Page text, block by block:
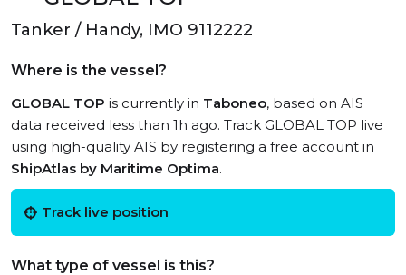
Tanker / Handy, IMO 9112222
Where is the vessel?
GLOBAL TOP is currently in Taboneo, based on AIS
data received less than 1h ago. Track GLOBAL TOP live
using high-quality AIS by registering a free account in
ShipAtlas by Maritime Optima.
Track live position
What type of vessel is this?